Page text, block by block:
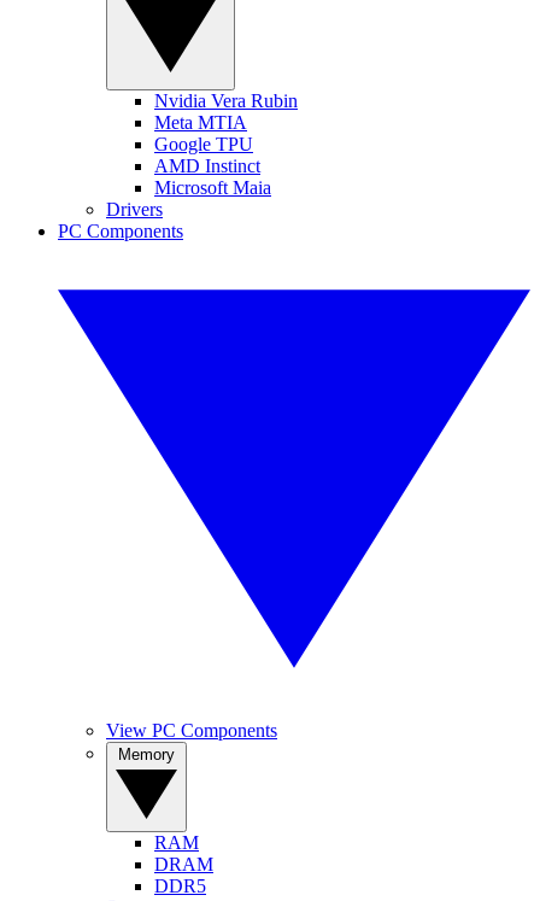
Nvidia Vera Rubin
Meta MTIA
Google TPU
AMD Instinct
Microsoft Maia
Drivers
PC Components
View PC Components
RAM
DRAM
DDR5